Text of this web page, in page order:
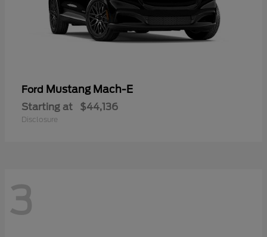
Ford Mustang Mach-E
Starting at $44,136
Disclosure
3